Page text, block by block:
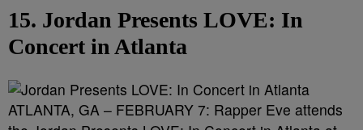
15. Jordan Presents LOVE: In
Concert in Atlanta
ATLANTA, GA – FEBRUARY 7: Rapper Eve attends